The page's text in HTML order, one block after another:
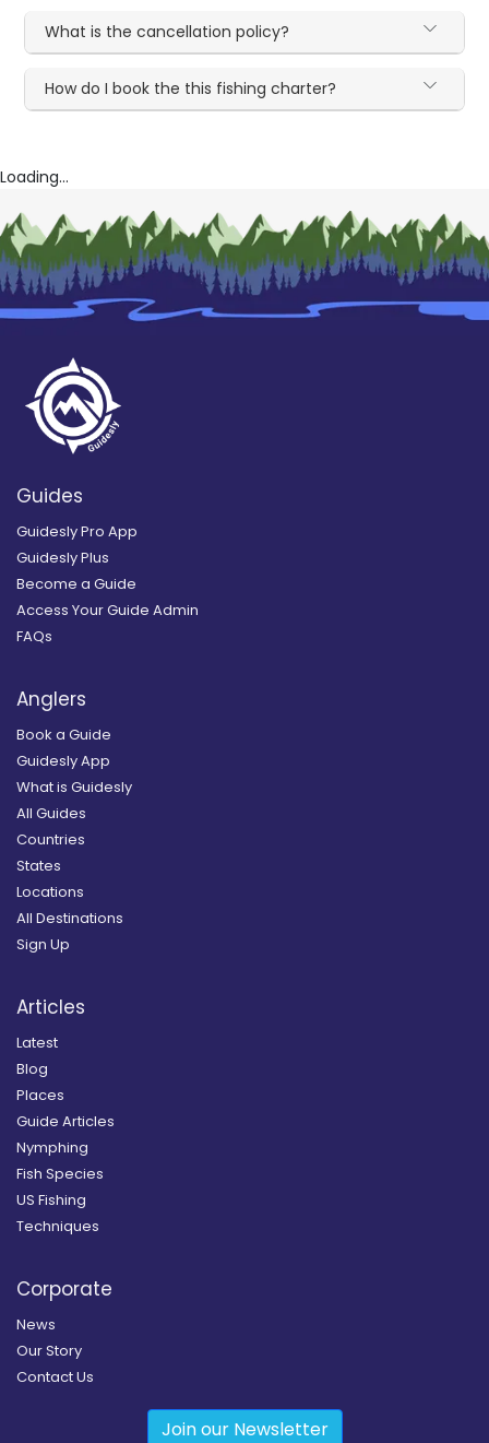
What is the cancellation policy?
How do I book the this fishing charter?
Loading...
Guides
Guidesly Pro App
Guidesly Plus
Become a Guide
Access Your Guide Admin
FAQs
Anglers
Book a Guide
Guidesly App
What is Guidesly
All Guides
Countries
States
Locations
All Destinations
Sign Up
Articles
Latest
Blog
Places
Guide Articles
Nymphing
Fish Species
US Fishing
Techniques
Corporate
News
Our Story
Contact Us
Join our Newsletter